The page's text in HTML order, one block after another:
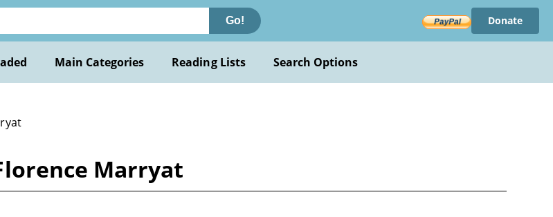
Go! Donate
Main Categories Reading Lists Search Options
Marryat